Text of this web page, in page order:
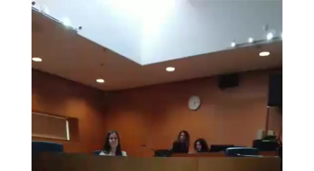
Πρόγραμμα
Αναπαραγωγής